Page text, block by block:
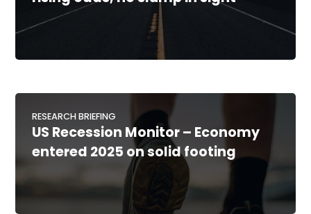
RESEARCH BRIEFING
US Recession Monitor – Economy
entered 2025 on solid footing